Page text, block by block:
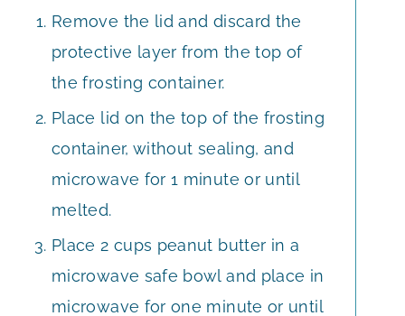
Remove the lid and discard the
protective layer from the top of
the frosting container.
Place lid on the top of the frosting
container, without sealing, and
microwave for 1 minute or until
melted.
Place 2 cups peanut butter in a
microwave safe bowl and place in
microwave for one minute or until